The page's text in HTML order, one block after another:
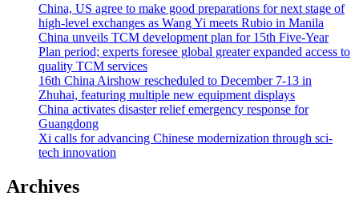
China, US agree to make good preparations for next stage of
high-level exchanges as Wang Yi meets Rubio in Manila
China unveils TCM development plan for 15th Five-Year
Plan period; experts foresee global greater expanded access to
quality TCM services
16th China Airshow rescheduled to December 7-13 in
Zhuhai, featuring multiple new equipment displays
China activates disaster relief emergency response for
Guangdong
Xi calls for advancing Chinese modernization through sci-
tech innovation
Archives